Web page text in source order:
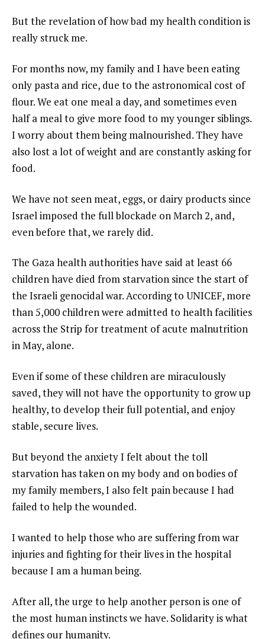
But the revelation of how bad my health condition is
really struck me.
For months now, my family and I have been eating
only pasta and rice, due to the astronomical cost of
flour. We eat one meal a day, and sometimes even
half a meal to give more food to my younger siblings.
I worry about them being malnourished. They have
also lost a lot of weight and are constantly asking for
food.
We have not seen meat, eggs, or dairy products since
Israel imposed the full blockade on March 2, and,
even before that, we rarely did.
The Gaza health authorities have said at least 66
children have died from starvation since the start of
the Israeli genocidal war. According to UNICEF, more
than 5,000 children were admitted to health facilities
across the Strip for treatment of acute malnutrition
in May, alone.
Even if some of these children are miraculously
saved, they will not have the opportunity to grow up
healthy, to develop their full potential, and enjoy
stable, secure lives.
But beyond the anxiety I felt about the toll
starvation has taken on my body and on bodies of
my family members, I also felt pain because I had
failed to help the wounded.
I wanted to help those who are suffering from war
injuries and fighting for their lives in the hospital
because I am a human being.
After all, the urge to help another person is one of
the most human instincts we have. Solidarity is what
defines our humanity.